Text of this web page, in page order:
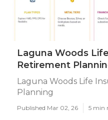
Laguna Woods
Retirement
Laguna Woods Life
Planning
Published Mar 02, 26 5 min